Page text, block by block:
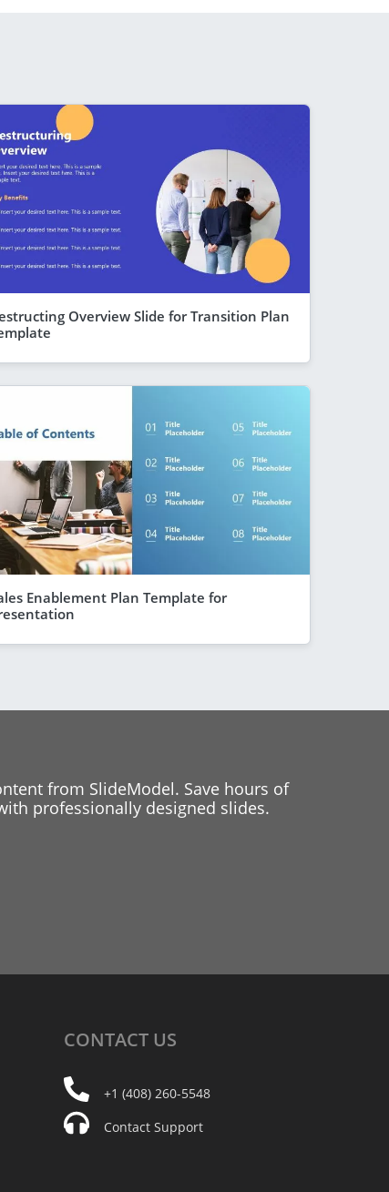
Overview Slide for Transition Plan
Enablement Plan Template for
from SlideModel. Save hours of
professionally designed slides.
CONTACT US
+1 (408) 260-5548
Contact Support